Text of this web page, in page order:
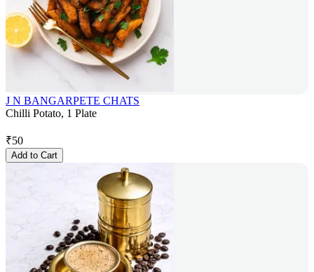
J N BANGARPETE CHATS
Chilli Potato, 1 Plate
₹50
Add to Cart